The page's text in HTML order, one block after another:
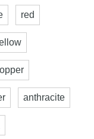
red
anthracite